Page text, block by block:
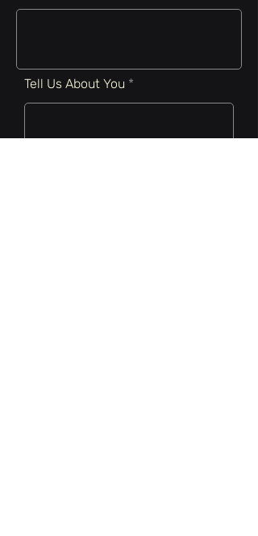
Tell Us About You